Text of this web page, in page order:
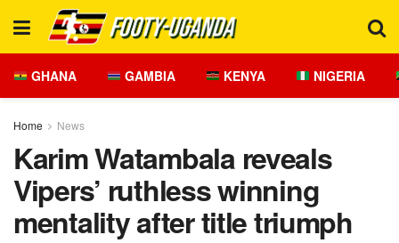
GHANA GAMBIA KENYA NIGERIA
Home News
Karim Watambala reveals
Vipers’ ruthless winning
mentality after title triumph